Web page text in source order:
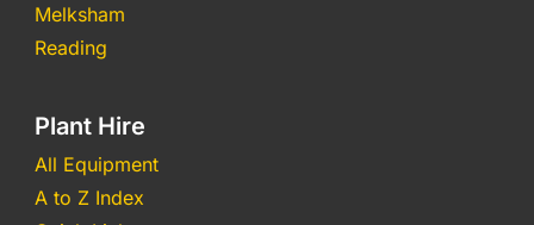
Melksham
Reading
Plant Hire
All Equipment
A to Z Index